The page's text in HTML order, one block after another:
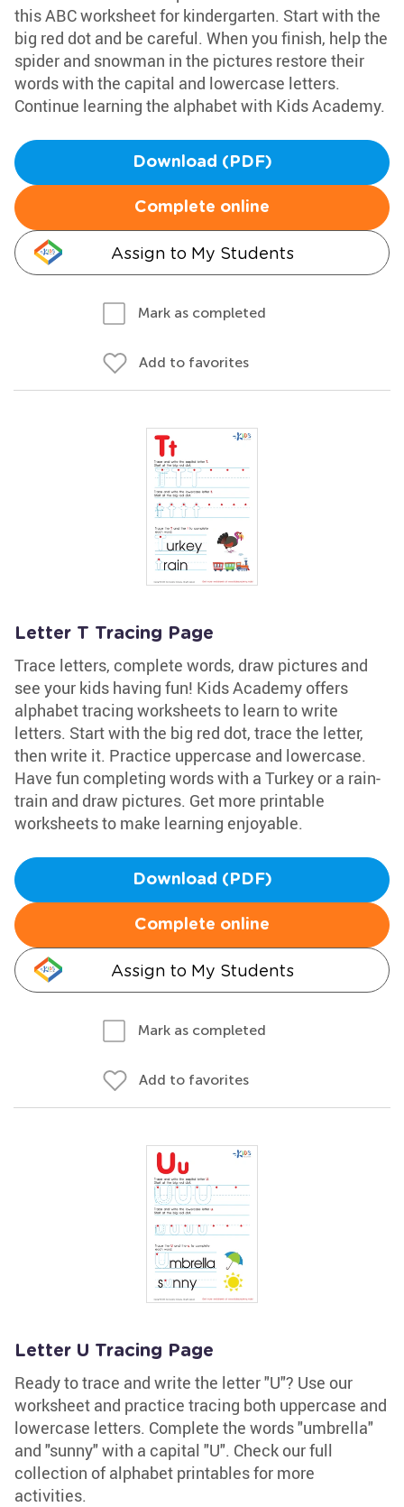
this ABC worksheet for kindergarten. Start with the
big red dot and be careful. When you finish, help the
spider and snowman in the pictures restore their
words with the capital and lowercase letters.
Continue learning the alphabet with Kids Academy.
Download (PDF)
Complete online
Assign to My Students
Mark as completed
Add to favorites
Letter T Tracing Page
Trace letters, complete words, draw pictures and
see your kids having fun! Kids Academy offers
alphabet tracing worksheets to learn to write
letters. Start with the big red dot, trace the letter,
then write it. Practice uppercase and lowercase.
Have fun completing words with a Turkey or a rain-
train and draw pictures. Get more printable
worksheets to make learning enjoyable.
Download (PDF)
Complete online
Assign to My Students
Mark as completed
Add to favorites
Letter U Tracing Page
Ready to trace and write the letter "U"? Use our
worksheet and practice tracing both uppercase and
lowercase letters. Complete the words "umbrella"
and "sunny" with a capital "U". Check our full
collection of alphabet printables for more
activities.